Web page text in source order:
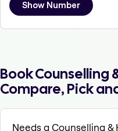
Show Number
Book Counselling
Compare, Pick
Needs a Counselling